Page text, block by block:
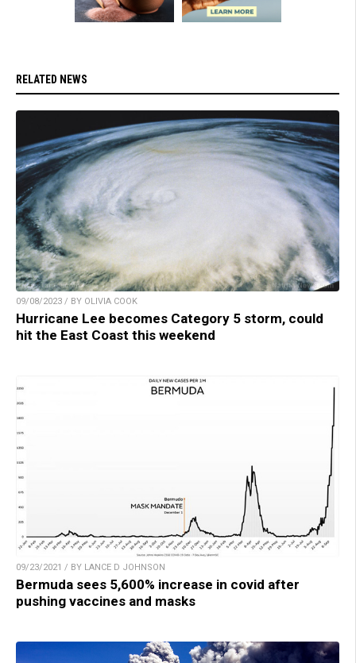
RELATED NEWS
09/08/2023 / BY OLIVIA COOK
Hurricane Lee becomes Category 5 storm, could
hit the East Coast this weekend
09/23/2021 / BY LANCE D JOHNSON
Bermuda sees 5,600% increase in covid after
pushing vaccines and masks